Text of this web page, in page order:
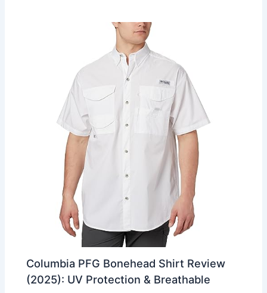
Columbia PFG Bonehead Shirt Review
(2025): UV Protection & Breathable